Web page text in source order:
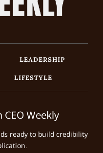
LEADERSHIP
LIFESTYLE
Weekly
ready to build credibility